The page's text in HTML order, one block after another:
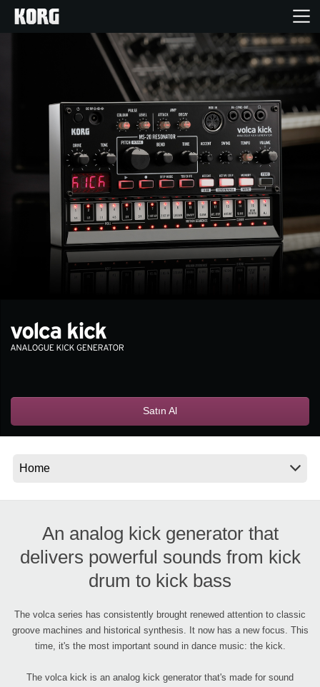
Ürünler
Özellikler
Etkinlikler
Destek
Haberler
KORG Hakkında
Satın Al
An analog kick generator that
delivers powerful sounds from kick
drum to kick bass
The volca series has consistently brought renewed attention to classic
groove machines and historical synthesis. It now has a new focus. This
time, it's the most important sound in dance music: the kick.
The volca kick is an analog kick generator that's made for sound